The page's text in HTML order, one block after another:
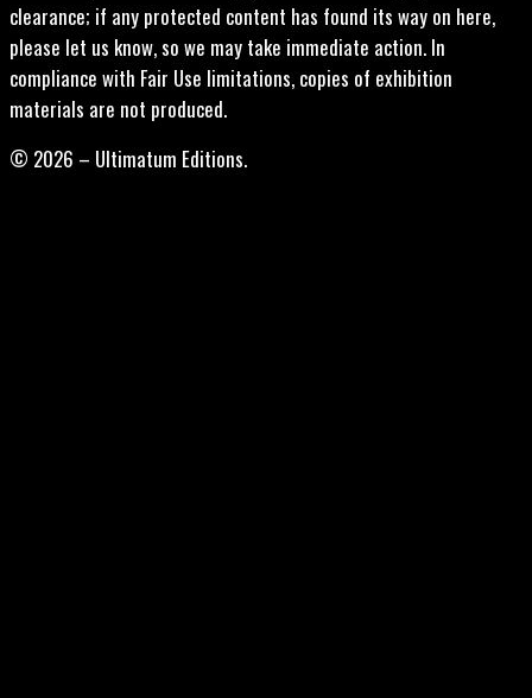
clearance; if any protected content has found its way on here,
please let us know, so we may take immediate action. In
compliance with Fair Use limitations, copies of exhibition
materials are not produced.
© 2026 – Ultimatum Editions.